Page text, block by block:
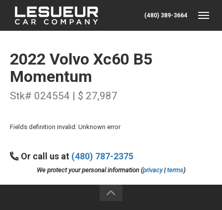
(480) 389-3664
2022 Volvo Xc60 B5
Momentum
Stk# 024554 | $ 27,987
Fields definition invalid: Unknown error
Or call us at (480) 787-2375
We protect your personal information (privacy|terms)